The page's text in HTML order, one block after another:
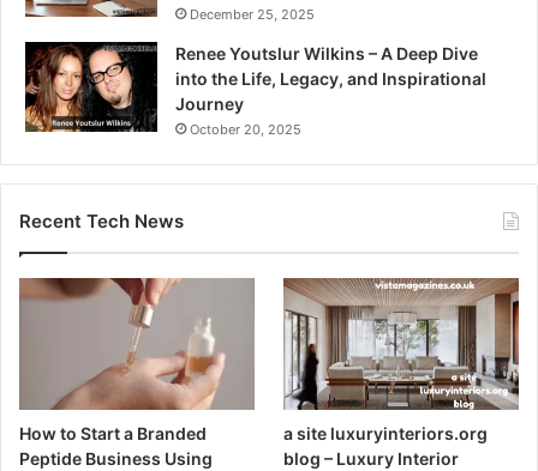
December 25, 2025
Renee Youtslur Wilkins – A Deep Dive
into the Life, Legacy, and Inspirational
Journey
October 20, 2025
Recent Tech News
How to Start a Branded
Peptide Business Using
a site luxuryinteriors.org
blog – Luxury Interior